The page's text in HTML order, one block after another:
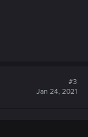
#3
Jan 24, 2021